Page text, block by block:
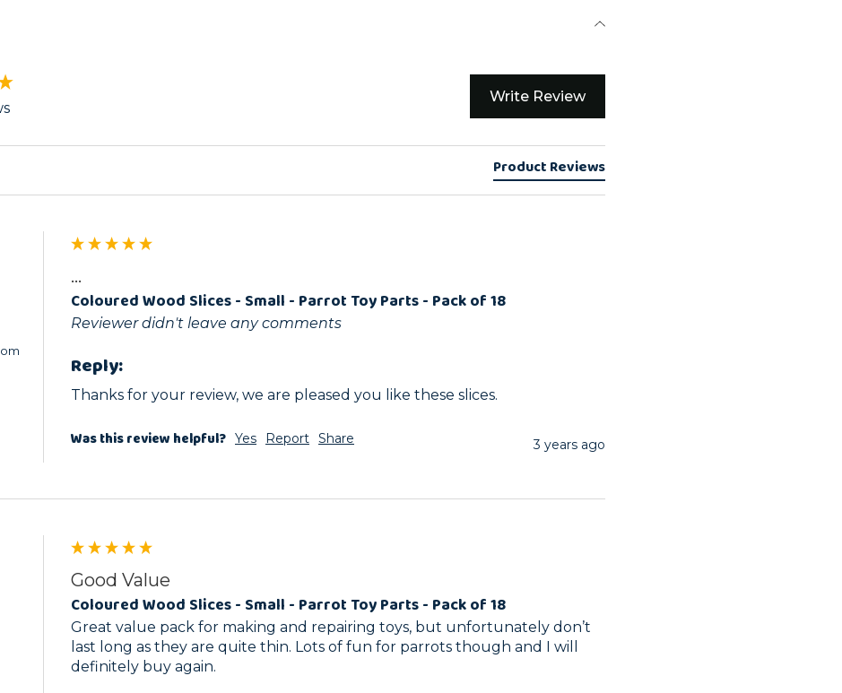
Write Review
Product Reviews
...
Coloured Wood Slices - Small - Parrot Toy Parts - Pack of 18
Reviewer didn't leave any comments
Reply:
Thanks for your review, we are pleased you like these slices.
Was this review helpful? Yes Report Share 3 years ago
Good Value
Coloured Wood Slices - Small - Parrot Toy Parts - Pack of 18
Great value pack for making and repairing toys, but unfortunately don’t
last long as they are quite thin. Lots of fun for parrots though and I will
definitely buy again.